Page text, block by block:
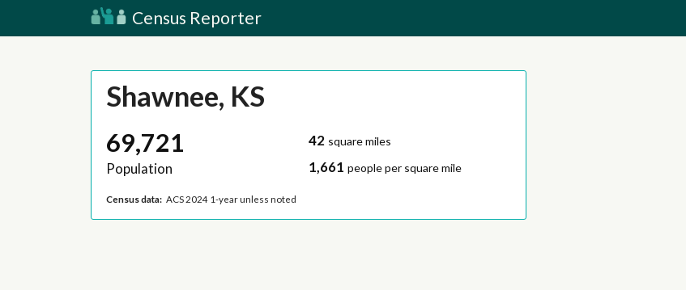
Census Reporter
Shawnee, KS
69,721
Population
42 square miles
1,661 people per square mile
Census data: ACS 2024 1-year unless noted